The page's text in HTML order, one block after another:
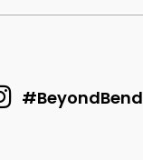
#BeyondBend